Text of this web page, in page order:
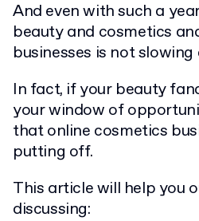
And even with such a
beauty and cosmetics
businesses is not slowing
In fact, if your beauty
your window of
that online cosmetics
putting off.
This article will help you
discussing: